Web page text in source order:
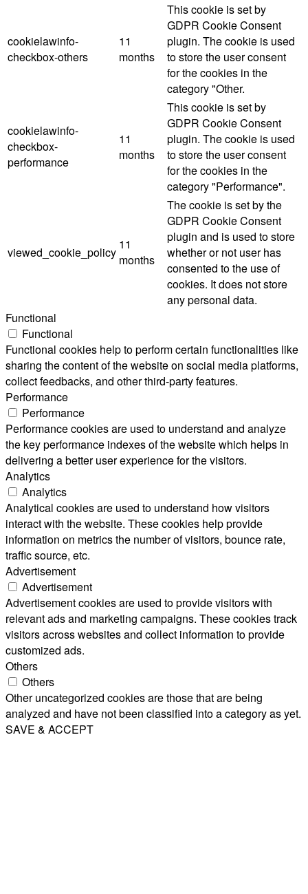
cookielawinfo-
checkbox-others
11
months
This cookie is set by
GDPR Cookie Consent
plugin. The cookie is used
to store the user consent
for the cookies in the
category "Other.
cookielawinfo-
checkbox-
performance
11
months
This cookie is set by
GDPR Cookie Consent
plugin. The cookie is used
to store the user consent
for the cookies in the
category "Performance".
viewed_cookie_policy
11
months
The cookie is set by the
GDPR Cookie Consent
plugin and is used to store
whether or not user has
consented to the use of
cookies. It does not store
any personal data.
Functional
Functional
Functional cookies help to perform certain functionalities like
sharing the content of the website on social media platforms,
collect feedbacks, and other third-party features.
Performance
Performance
Performance cookies are used to understand and analyze
the key performance indexes of the website which helps in
delivering a better user experience for the visitors.
Analytics
Analytics
Analytical cookies are used to understand how visitors
interact with the website. These cookies help provide
information on metrics the number of visitors, bounce rate,
traffic source, etc.
Advertisement
Advertisement
Advertisement cookies are used to provide visitors with
relevant ads and marketing campaigns. These cookies track
visitors across websites and collect information to provide
customized ads.
Others
Others
Other uncategorized cookies are those that are being
analyzed and have not been classified into a category as yet.
SAVE & ACCEPT